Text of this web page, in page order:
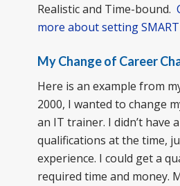
Realistic and Time-bound.
more about setting
My Change of Career
Here is an example from
2000, I wanted to change
an IT trainer. I didn’t have
qualifications at the time,
experience. I could get a
required time and money.